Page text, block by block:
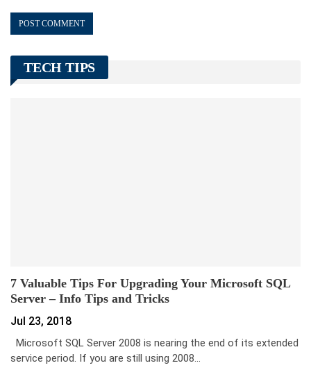
TECH TIPS
7 Valuable Tips For Upgrading Your Microsoft SQL
Server – Info Tips and Tricks
Jul 23, 2018
Microsoft SQL Server 2008 is nearing the end of its extended
service period. If you are still using 2008…